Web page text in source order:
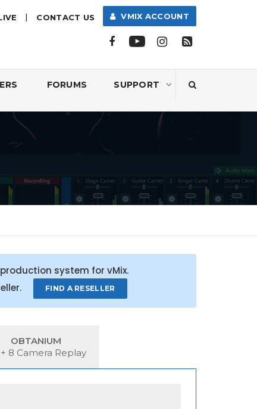
| CONTACT US VMIX ACCOUNT
FORUMS SUPPORT
system for vMix.
FIND A RESELLER
OBTANIUM
8 Camera Replay